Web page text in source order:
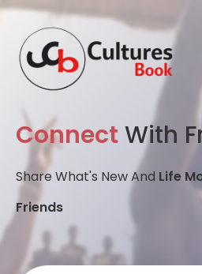
Connect With
Share What's New And Life
Friends